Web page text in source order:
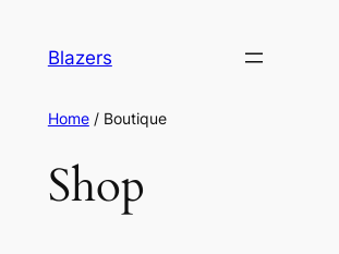
Blazers
Home/ Boutique
Shop